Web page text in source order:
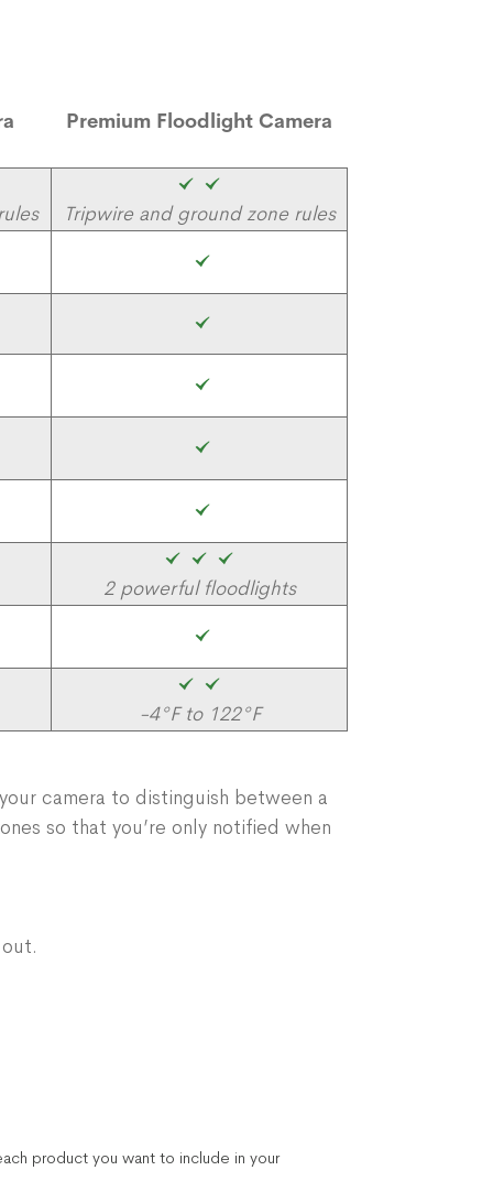
Premium Floodlight Camera
Tripwire and ground zone rules
2 powerful floodlights
-4°F to 122°F
camera to distinguish between a
so that you’re only notified when
product you want to include in your